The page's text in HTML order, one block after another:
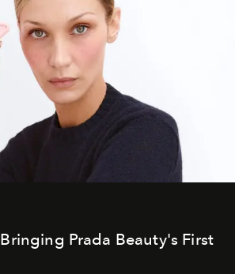
Prada Beauty's First